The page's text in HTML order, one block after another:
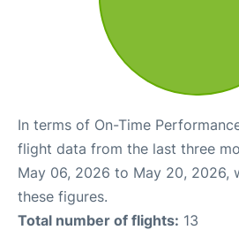
In terms of On-Time
flight data from the last three
May 06, 2026 to May 20, 2026,
these figures.
Total number of flights: 13